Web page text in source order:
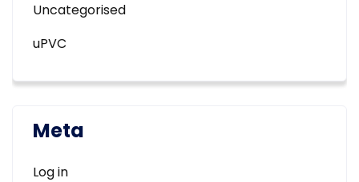
Uncategorised
uPVC
Meta
Log in